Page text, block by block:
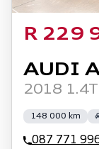
R 229
AUDI
2018 1.4T
148 000 km
087 771